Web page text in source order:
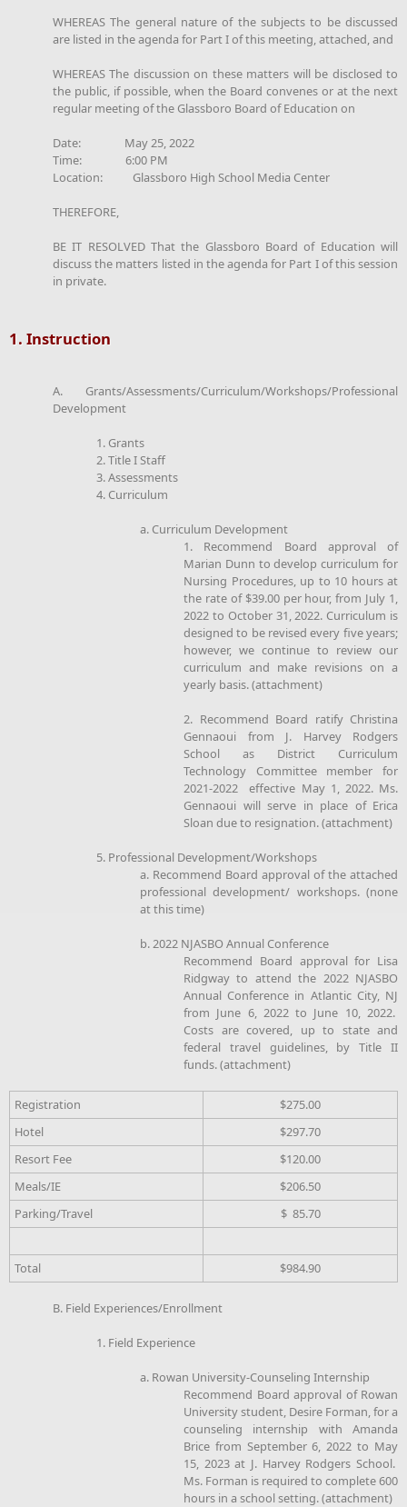
WHEREAS The general nature of the subjects to be discussed
are listed in the agenda for Part I of this meeting, attached, and
WHEREAS The discussion on these matters will be disclosed to
the public, if possible, when the Board convenes or at the next
regular meeting of the Glassboro Board of Education on
Date: May 25, 2022
Time: 6:00 PM
Location: Glassboro High School Media Center
THEREFORE,
BE IT RESOLVED That the Glassboro Board of Education will
discuss the matters listed in the agenda for Part I of this session
in private.
1. Instruction
A. Grants/Assessments/Curriculum/Workshops/Professional
Development
1. Grants
2. Title I Staff
3. Assessments
4. Curriculum
a. Curriculum Development
1. Recommend Board approval of
Marian Dunn to develop curriculum for
Nursing Procedures, up to 10 hours at
the rate of $39.00 per hour, from July 1,
2022 to October 31, 2022. Curriculum is
designed to be revised every five years;
however, we continue to review our
curriculum and make revisions on a
yearly basis. (attachment)
2. Recommend Board ratify Christina
Gennaoui from J. Harvey Rodgers
School as District Curriculum
Technology Committee member for
2021-2022 effective May 1, 2022. Ms.
Gennaoui will serve in place of Erica
Sloan due to resignation. (attachment)
5. Professional Development/Workshops
a. Recommend Board approval of the attached
professional development/ workshops. (none
at this time)
b. 2022 NJASBO Annual Conference
Recommend Board approval for Lisa
Ridgway to attend the 2022 NJASBO
Annual Conference in Atlantic City, NJ
from June 6, 2022 to June 10, 2022.
Costs are covered, up to state and
federal travel guidelines, by Title II
funds. (attachment)
Registration
$275.00
Hotel
$297.70
Resort Fee
$120.00
Meals/IE
$206.50
Parking/Travel
$ 85.70
Total $984.90
B. Field Experiences/Enrollment
1. Field Experience
a. Rowan University-Counseling Internship
Recommend Board approval of Rowan
University student, Desire Forman, for a
counseling internship with Amanda
Brice from September 6, 2022 to May
15, 2023 at J. Harvey Rodgers School.
Ms. Forman is required to complete 600
hours in a school setting. (attachment)